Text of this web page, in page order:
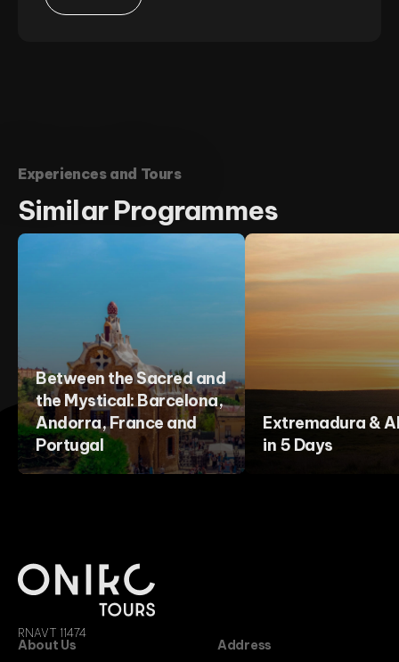
Experiences and Tours
SimilarProgrammes
Between the Sacred and
the Mystical: Barcelona,
Andorra, France and
Portugal
Extremadura &
in 5 Days
RNAVT 11474
Address
About Us